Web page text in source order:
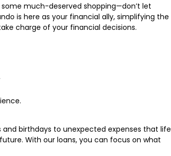
much-deserved shopping—don’t let
is here as your financial ally, simplifying the
charge of your financial decisions.
and birthdays to unexpected expenses that life
With our loans, you can focus on what